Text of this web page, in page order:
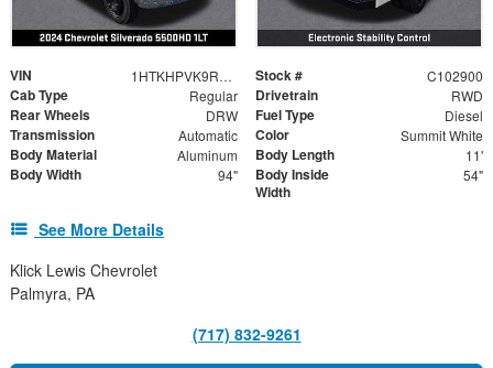
VIN 1HTKHPVK9RH773653 Stock # C102900
Cab Type Regular Drivetrain RWD
Rear Wheels DRW Fuel Type Diesel
Transmission Automatic Color Summit White
Body Material Aluminum Body Length 11'
Body Width 94"
Body Inside
Width
54"
See More Details
Klick Lewis Chevrolet
Palmyra, PA
(717) 832-9261